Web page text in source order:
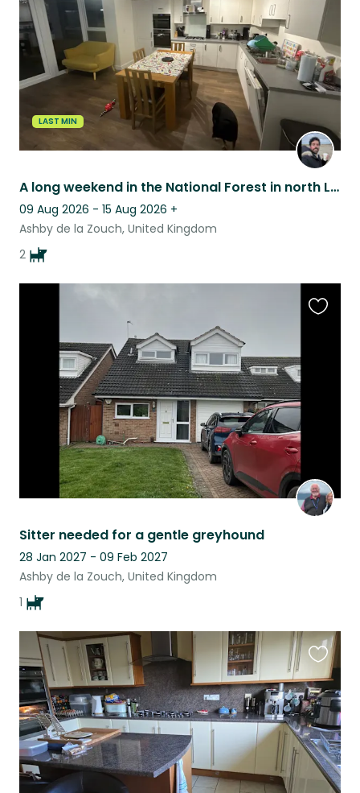
LAST MIN
A long weekend in the National Forest in north Leicestershire
09 Aug 2026 - 15 Aug 2026 +
Ashby de la Zouch, United Kingdom
2
listing
Sitter needed for a gentle greyhound
28 Jan 2027 - 09 Feb 2027
Ashby de la Zouch, United Kingdom
1
this
listing